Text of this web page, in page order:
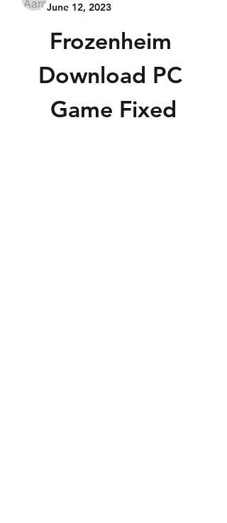
June 12, 2023
Frozenheim
Download PC
Game Fixed